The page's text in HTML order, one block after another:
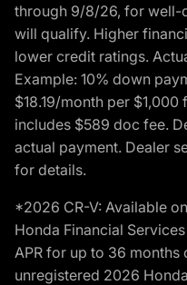
through 9/8/26, for well-
will qualify. Higher
lower credit ratings.
Example: 10% down
$18.19/month per
includes $589 doc fee.
actual payment. Dealer
for details.
*2026 CR-V: Available
Honda Financial
APR for up to 36 months
unregistered 2026